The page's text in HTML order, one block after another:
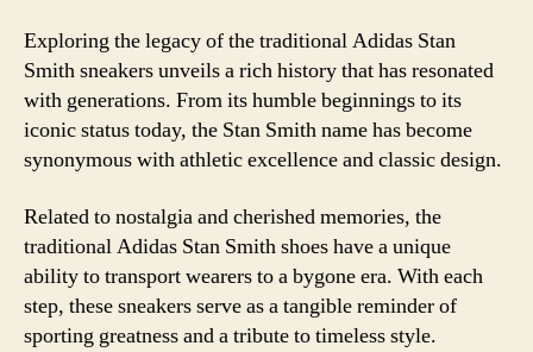
Exploring the legacy of the traditional Adidas Stan
Smith sneakers unveils a rich history that has resonated
with generations. From its humble beginnings to its
iconic status today, the Stan Smith name has become
synonymous with athletic excellence and classic design.
Related to nostalgia and cherished memories, the
traditional Adidas Stan Smith shoes have a unique
ability to transport wearers to a bygone era. With each
step, these sneakers serve as a tangible reminder of
sporting greatness and a tribute to timeless style.